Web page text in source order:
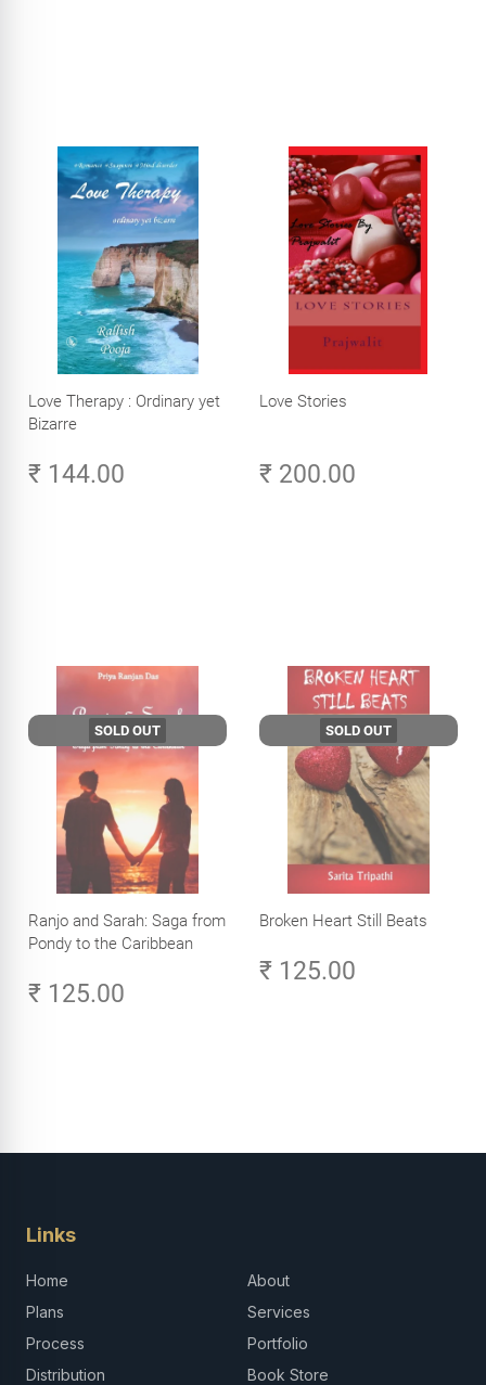
Love Therapy : Ordinary yet
Bizarre
₹ 144.00
Love Stories
₹ 200.00
SOLD OUT
Ranjo and Sarah: Saga from
Pondy to the Caribbean
₹ 125.00
SOLD OUT
Broken Heart Still Beats
₹ 125.00
Links
Home
About
Plans
Services
Process
Portfolio
Distribution
Book Store